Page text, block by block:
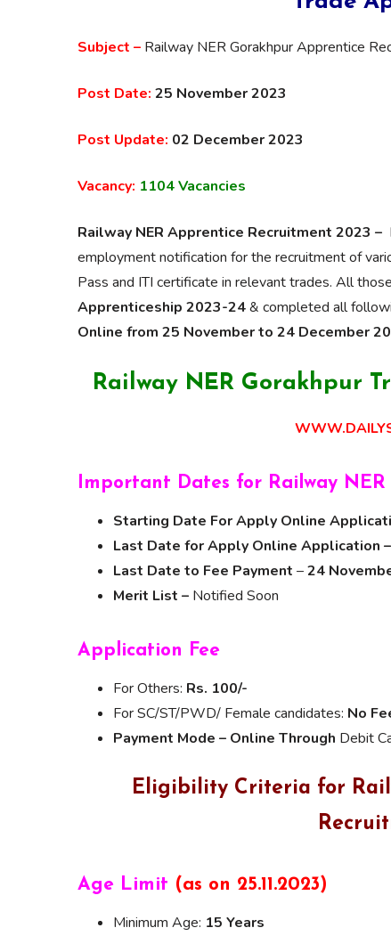
Subject – Railway NER Gorakhpur Apprentice
Post Date: 25 November 2023
Post Update: 02 December 2023
Vacancy: 1104 Vacancies
Railway NER Apprentice Recruitment 2023 –
employment notification for the recruitment of
Pass and ITI certificate in relevant trades. All
Apprenticeship 2023-24& completed all
Online from 25 November to 24 December
Railway NER Gorakhpur
Important Dates for Railway
Starting Date For Apply Online
Last Date for Apply Online Application –
Last Date to Fee Payment –24
Merit List – Notified Soon
Application Fee
For Others: Rs. 100/-
For SC/ST/PWD/ Female candidates: No
Payment Mode – Online Through Debit
Eligibility Criteria for
Age Limit (as on 25.11.2023)
Minimum Age: 15 Years